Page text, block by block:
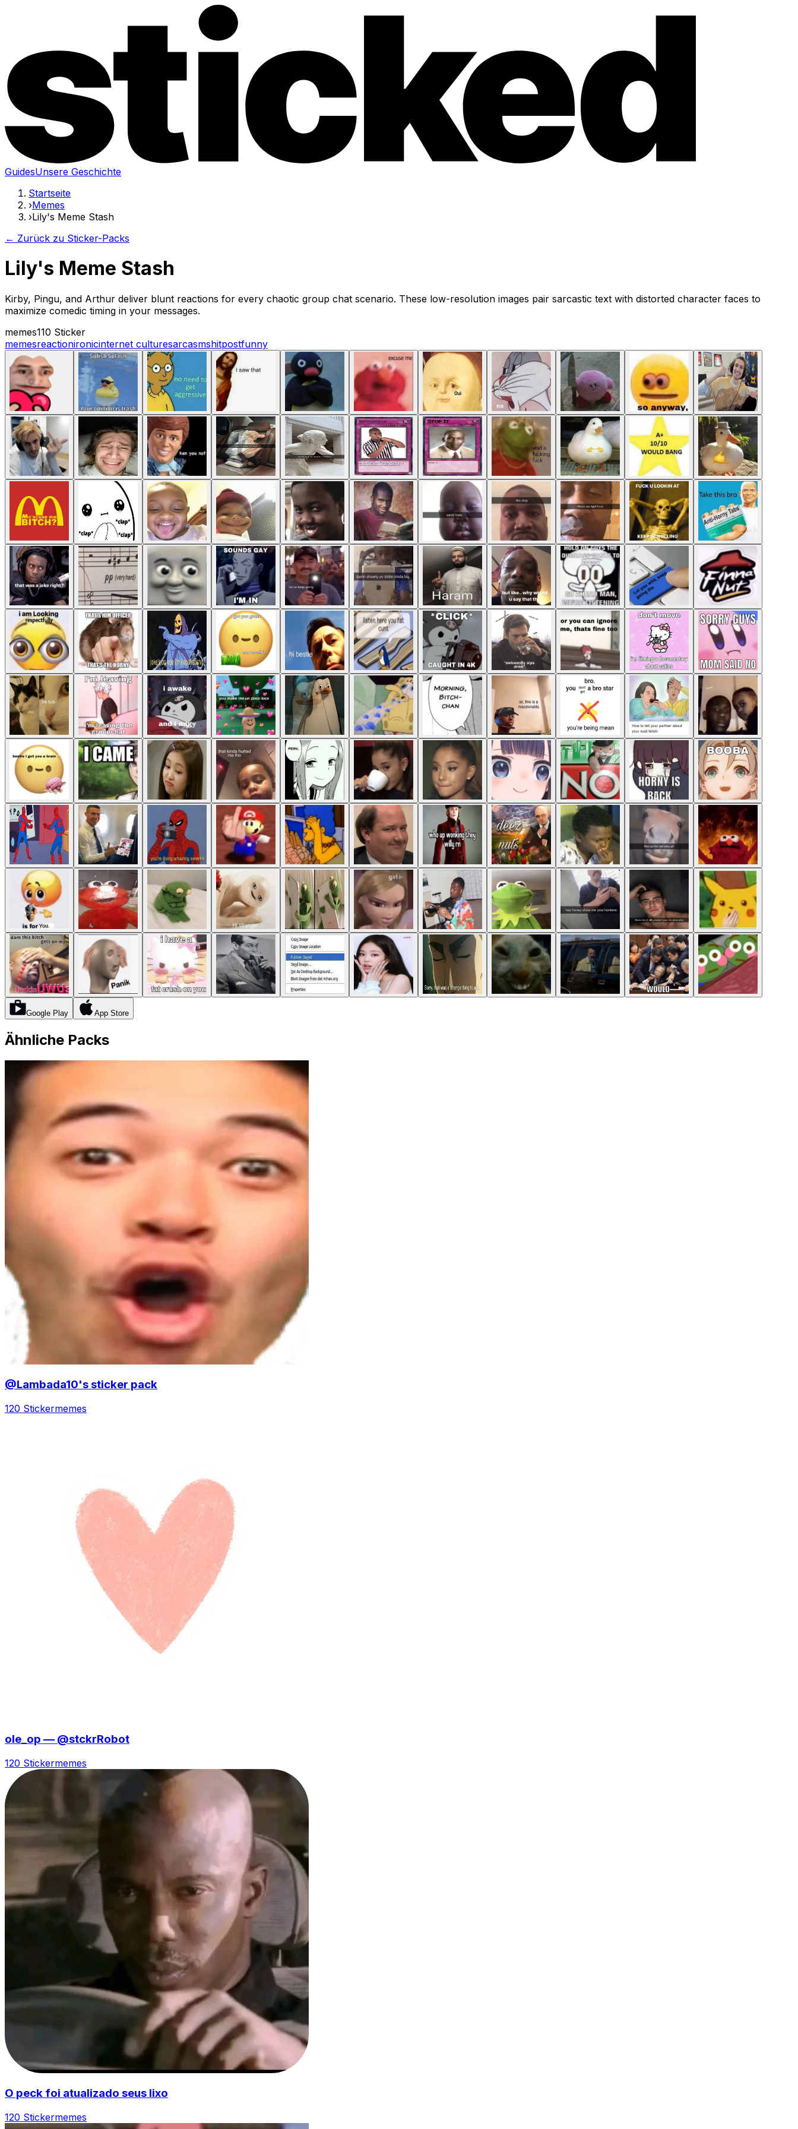
GuidesUnsere Geschichte
Startseite
›Memes
›Lily's Meme Stash
← Zurück zu Sticker-Packs
Lily's Meme Stash
Kirby, Pingu, and Arthur deliver blunt reactions for every chaotic group chat scenario. These low-resolution images pair sarcastic text with distorted character faces to
maximize comedic timing in your messages.
memes110 Sticker
memesreactionironicinternet culturesarcasmshitpostfunny
Google Play App Store
Ähnliche Packs
@Lambada10's sticker pack
120 Stickermemes
ole_op — @stckrRobot
120 Stickermemes
O peck foi atualizado seus lixo
120 Stickermemes